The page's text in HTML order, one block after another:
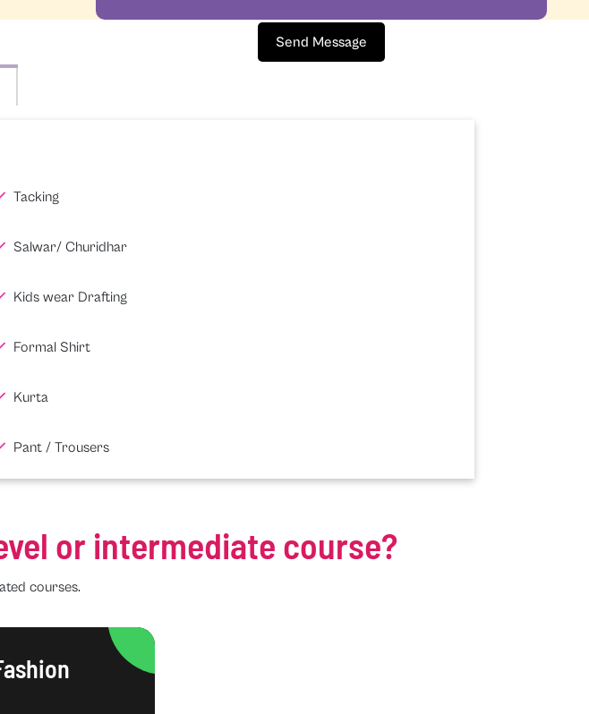
Send Message
Tacking
Salwar/ Churidhar
Kids wear Drafting
Formal Shirt
Kurta
Pant / Trousers
or intermediate course?
courses.